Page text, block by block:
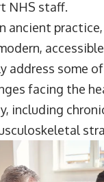
NHS staff.
ancient practice,
address some
facing the
including